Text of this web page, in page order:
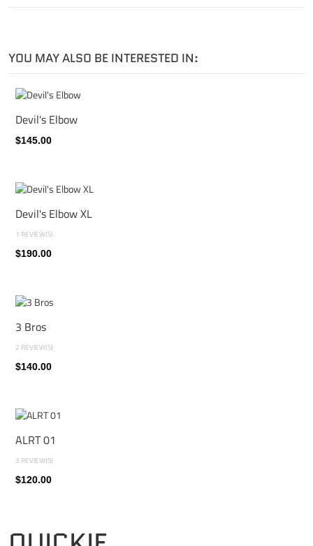
YOU MAY ALSO BE INTERESTED IN:
Devil's Elbow
$145.00
Devil's Elbow XL
1 REVIEW(S)
$190.00
3 Bros
2 REVIEW(S)
$140.00
ALRT 01
3 REVIEW(S)
$120.00